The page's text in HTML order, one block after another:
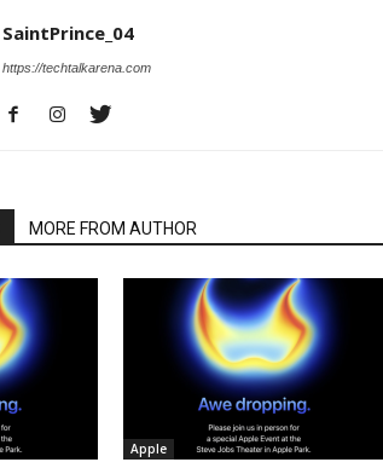
SaintPrince_04
https://techtalkarena.com
MORE FROM AUTHOR
Apple